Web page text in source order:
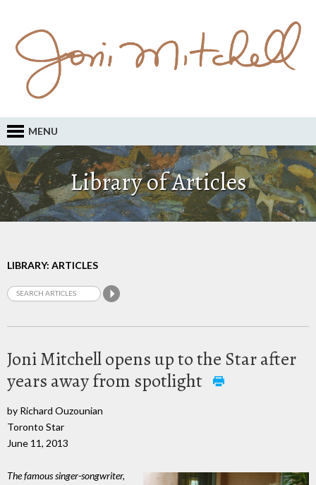
MENU
Library of Articles
LIBRARY: ARTICLES
Joni Mitchell opens up to the Star after
years away from spotlight
by Richard Ouzounian
Toronto Star
June 11, 2013
The famous singer-songwriter,